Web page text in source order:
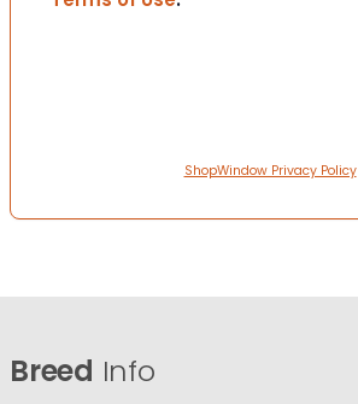
ShopWindow Privacy Policy
Breed Info